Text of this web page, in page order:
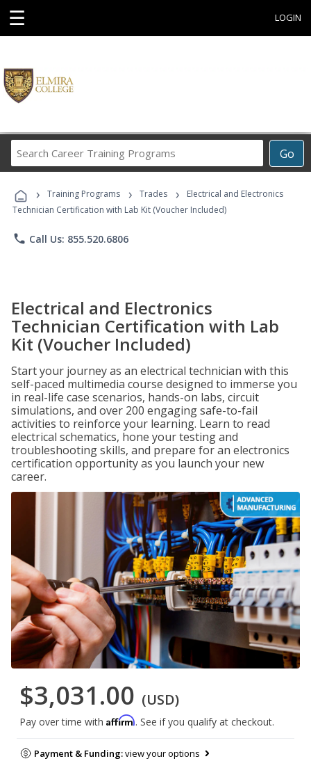
☰ LOGIN
Go
Career
Programs
› Training Programs › Trades ›
Electrical and Electronics
Technician Certification with Lab Kit (Voucher Included)
phone Call Us: 855.520.6806
Electrical and Electronics
Technician Certification with Lab
Kit (Voucher Included)
Start your journey as an electrical technician with this
self-paced multimedia course designed to immerse you
in real-life case scenarios, hands-on labs, circuit
simulations, and over 200 engaging safe-to-fail
activities to reinforce your learning. Learn to read
electrical schematics, hone your testing and
troubleshooting skills, and prepare for an electronics
certification opportunity as you launch your new
career.
$3,031.00 (USD)
Pay over time with Affirm. See if you qualify at checkout.
Payment & Funding:view your options